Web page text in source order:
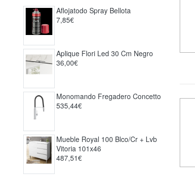
Aflojatodo Spray Bellota
7,85€
Aplique Flori Led 30 Cm Negro
36,00€
Monomando Fregadero Concetto
535,44€
Mueble Royal 100 Blco/cr + Lvb
Vitoria 101x46
487,51€